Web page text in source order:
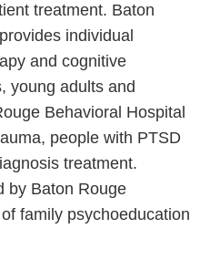
treatment. Baton
individual
and cognitive
young adults and
Behavioral Hospital
people with PTSD
treatment.
by Baton Rouge
family psychoeducation